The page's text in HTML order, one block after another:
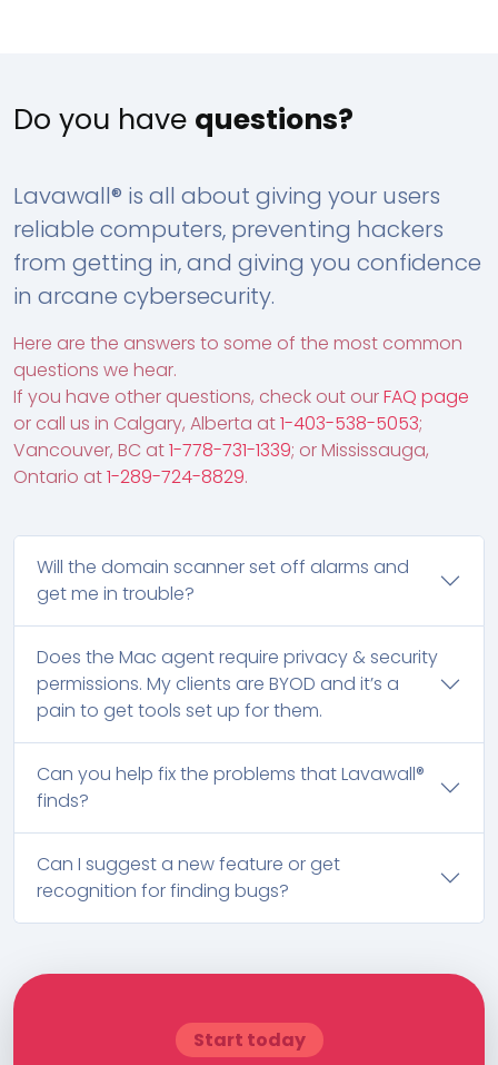
Do you have questions?
Lavawall® is all about giving your users
reliable computers, preventing hackers
from getting in, and giving you confidence
in arcane cybersecurity.
Here are the answers to some of the most common
questions we hear.
If you have other questions, check out ourFAQ page
or call us in Calgary, Alberta at1-403-538-5053;
Vancouver, BC at1-778-731-1339; or Mississauga,
Ontario at1-289-724-8829.
Will the domain scanner set off alarms and
get me in trouble?
Does the Mac agent require privacy & security
permissions. My clients are BYOD and it’s a
pain to get tools set up for them.
Can you help fix the problems that Lavawall®
finds?
Can I suggest a new feature or get
recognition for finding bugs?
Start today